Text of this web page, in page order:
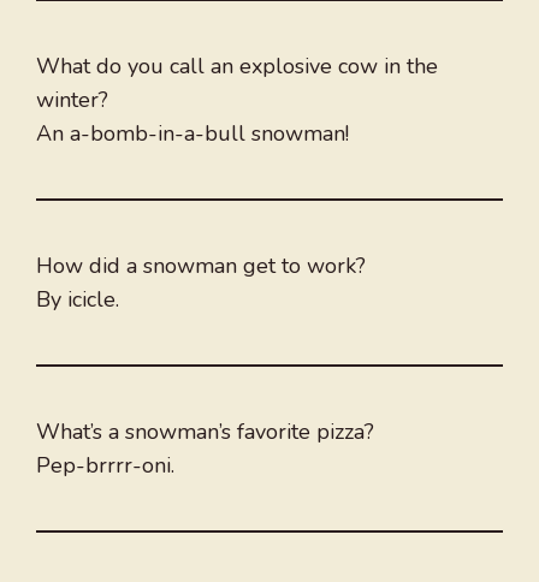
What do you call an explosive cow in the
winter?
An a-bomb-in-a-bull snowman!
How did a snowman get to work?
By icicle.
What’s a snowman’s favorite pizza?
Pep-brrrr-oni.